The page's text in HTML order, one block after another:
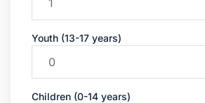
Youth (13-17 years)
Children (0-14 years)